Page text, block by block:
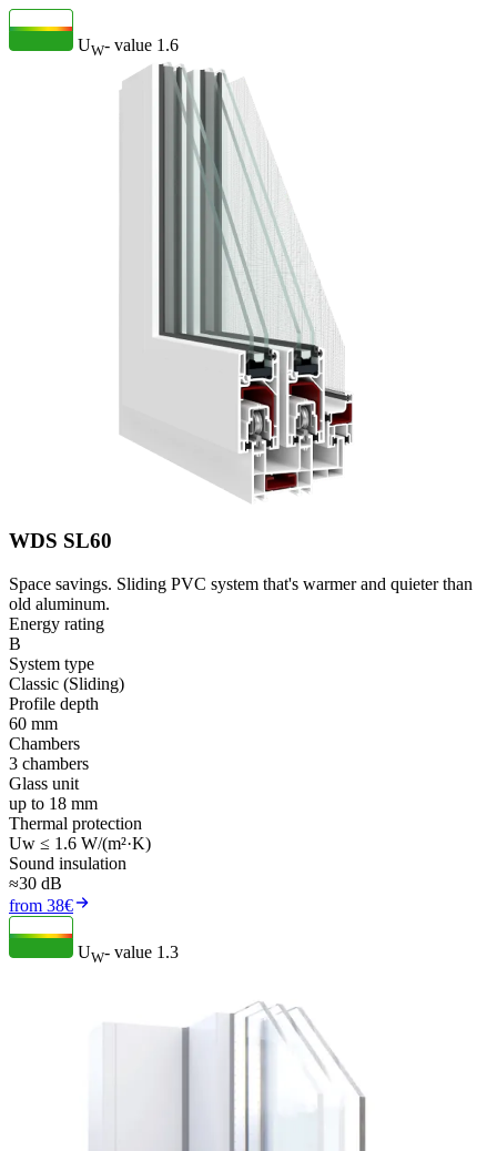
UW- value 1.6
WDS SL60
Space savings. Sliding PVC system that's warmer and quieter than
old aluminum.
Energy rating
B
System type
Classic (Sliding)
Profile depth
60 mm
Chambers
3 chambers
Glass unit
up to 18 mm
Thermal protection
Uw ≤ 1.6 W/(m²·K)
Sound insulation
≈30 dB
from 38€
UW- value 1.3